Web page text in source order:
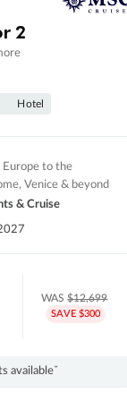
2
Hotel
Europe to the
Venice & beyond
& Cruise
WAS$12,699
SAVE $300
availableˇ